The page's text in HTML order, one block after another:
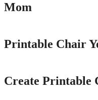
Mom
Printable Chair
Create Printable